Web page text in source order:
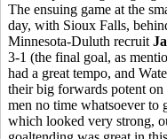
The ensuing game at the
day, with Sioux Falls,
Minnesota-Duluth recruit
3-1 (the final goal, as
had a great tempo, and
their big forwards potent
men no time whatsoever to
which looked very strong,